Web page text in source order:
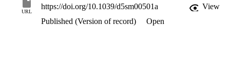
have significant implications for the identification of candidate
Pickering stabilizers and the design of the emulsification process.
URL
https://doi.org/10.1039/d5sm00501a
View
Published (Version of record)
Open